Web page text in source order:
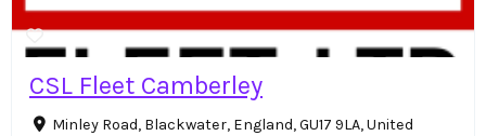
CSL Fleet Camberley
Minley Road, Blackwater, England, GU17 9LA, United